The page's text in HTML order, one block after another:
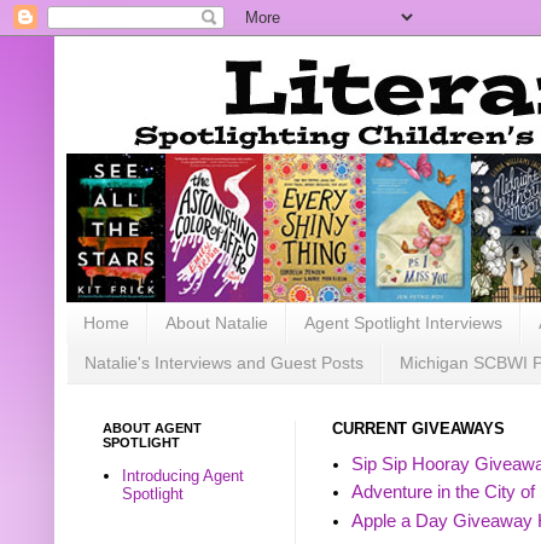
Home About Natalie Agent Spotlight Interviews
Natalie's Interviews and Guest Posts Michigan SCBWI
CURRENT GIVEAWAYS
Sip Sip Hooray
Adventure in the City
Apple a Day Giveaway
ABOUT AGENT
SPOTLIGHT
Introducing Agent
Spotlight